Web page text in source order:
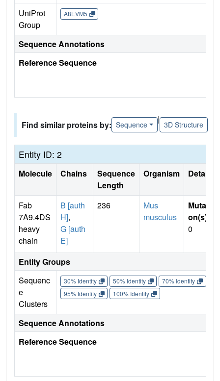
UniProt
Group
A8EVM5
Sequence Annotations
Reference Sequence
Find similar proteins by: Sequence
|
3D Structure
Entity ID: 2
Molecule Chains
Sequence
Length
Organism Details
Fab
7A9.4DS
heavy
chain
B [auth
H],
G [auth
E]
236
Mus
musculus
Mutati
on(s)
0
Entity Groups
Sequenc
e
Clusters
30% Identity 50% Identity 70% Identity
95% Identity
100% Identity
Sequence Annotations
Reference Sequence